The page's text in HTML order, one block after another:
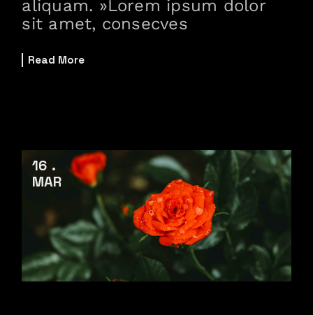
aliquam. »Lorem ipsum dolor
sit amet, consecves
Read More
16
MAR